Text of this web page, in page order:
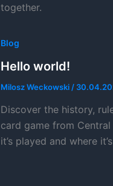
together.
Blog
Hello world!
Milosz Weckowski /
Discover the history,
card game from
it’s played and where